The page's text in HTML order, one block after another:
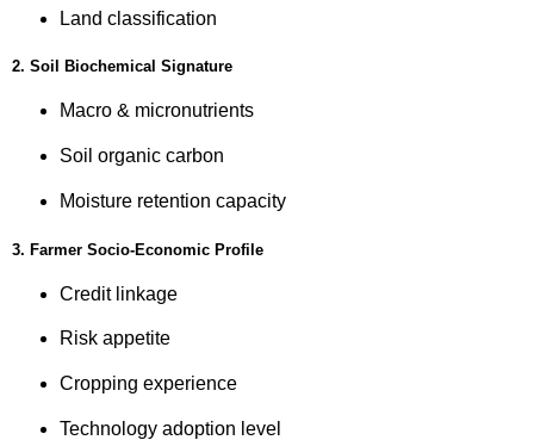
Land classification
2. Soil Biochemical Signature
Macro & micronutrients
Soil organic carbon
Moisture retention capacity
3. Farmer Socio-Economic Profile
Credit linkage
Risk appetite
Cropping experience
Technology adoption level